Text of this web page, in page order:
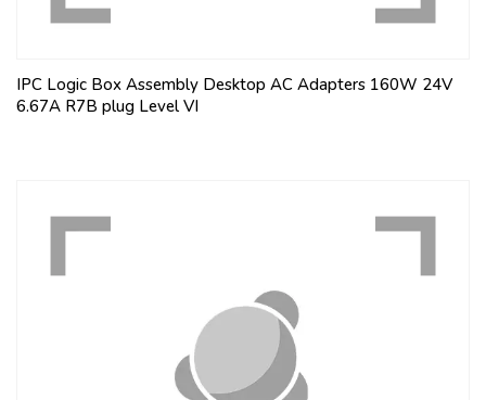
IPC Logic Box Assembly Desktop AC Adapters 160W 24V
6.67A R7B plug Level VI